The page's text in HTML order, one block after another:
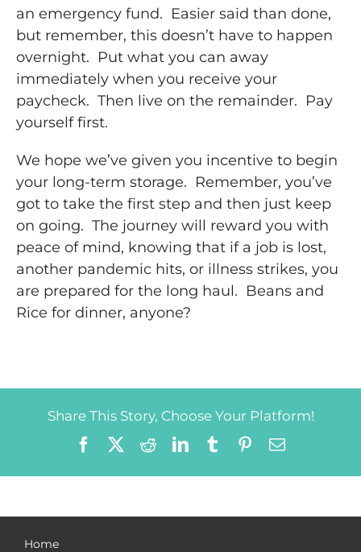
an emergency fund. Easier said than done,
but remember, this doesn’t have to happen
overnight. Put what you can away
immediately when you receive your
paycheck. Then live on the remainder. Pay
yourself first.
We hope we’ve given you incentive to begin
your long-term storage. Remember, you’ve
got to take the first step and then just keep
on going. The journey will reward you with
peace of mind, knowing that if a job is lost,
another pandemic hits, or illness strikes, you
are prepared for the long haul. Beans and
Rice for dinner, anyone?
Share This Story, Choose Your Platform!
FacebookRedditLinkedIn
TumblrPinterest
Email
Home